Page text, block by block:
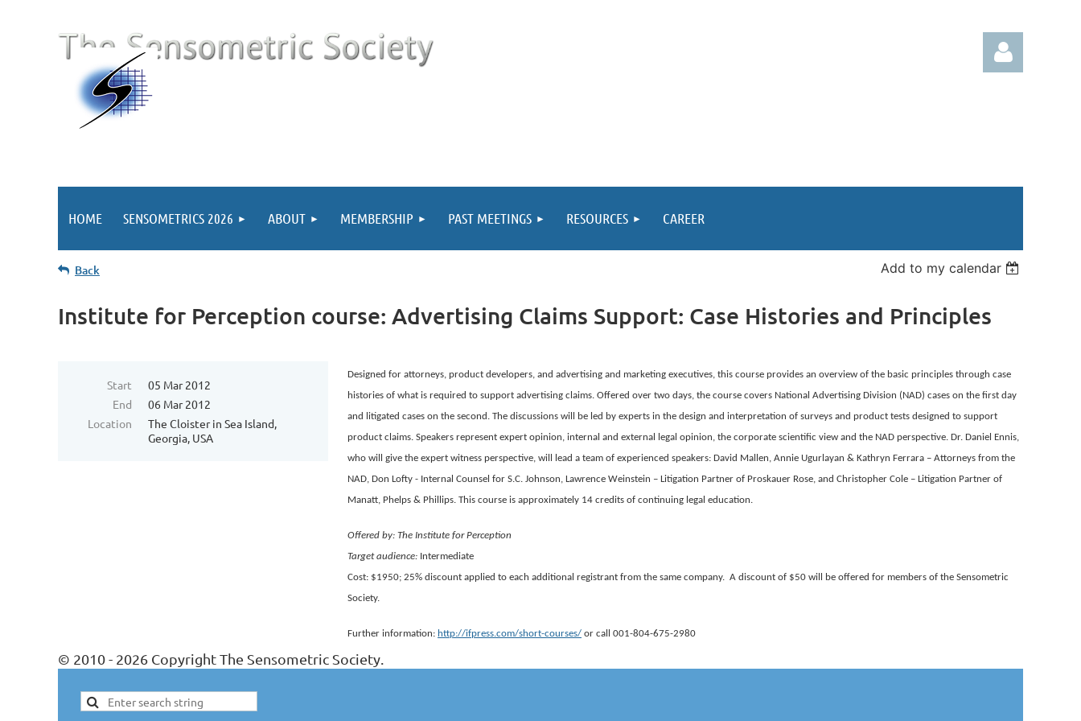
HOME SENSOMETRICS 2026 ABOUT MEMBERSHIP PAST MEETINGS RESOURCES CAREER
Back Add to my calendar
Institute for Perception course: Advertising Claims Support: Case Histories and Principles
Start
05 Mar 2012
End
06 Mar 2012
Location
The Cloister in Sea Island,
Georgia, USA
Designed for attorneys, product developers, and advertising and marketing executives, this course provides an overview of the basic principles through case
histories of what is required to support advertising claims. Offered over two days, the course covers National Advertising Division (NAD) cases on the first day
and litigated cases on the second. The discussions will be led by experts in the design and interpretation of surveys and product tests designed to support
product claims. Speakers represent expert opinion, internal and external legal opinion, the corporate scientific view and the NAD perspective. Dr. Daniel Ennis,
who will give the expert witness perspective, will lead a team of experienced speakers: David Mallen, Annie Ugurlayan & Kathryn Ferrara – Attorneys from the
NAD, Don Lofty - Internal Counsel for S.C. Johnson, Lawrence Weinstein – Litigation Partner of Proskauer Rose, and Christopher Cole – Litigation Partner of
Manatt, Phelps & Phillips. This course is approximately 14 credits of continuing legal education.
Offered by: The Institute for Perception
Target audience: Intermediate
Cost: $1950; 25% discount applied to each additional registrant from the same company. A discount of $50 will be offered for members of the Sensometric
Society.
Further information: http://ifpress.com/short-courses/ or call 001-804-675-2980
© 2010 - 2026 Copyright The Sensometric Society.